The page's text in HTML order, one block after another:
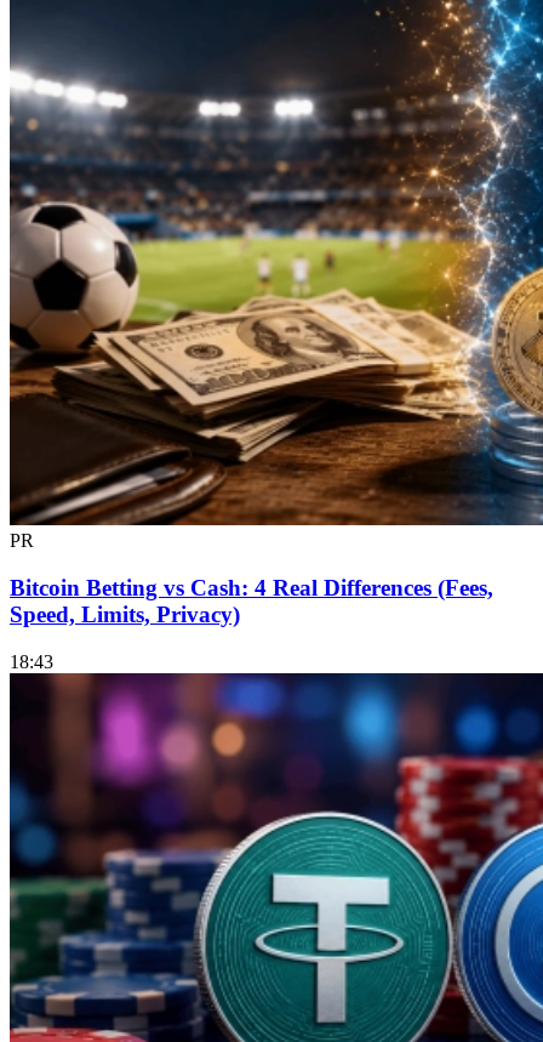
PR
Bitcoin Betting vs Cash: 4 Real Differences (Fees,
Speed, Limits, Privacy)
18:43